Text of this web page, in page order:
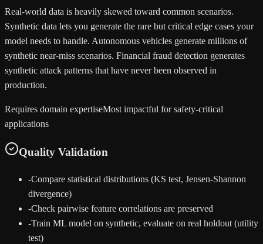
Real-world data is heavily skewed toward common scenarios.
Synthetic data lets you generate the rare but critical edge cases your
model needs to handle. Autonomous vehicles generate millions of
synthetic near-miss scenarios. Financial fraud detection generates
synthetic attack patterns that have never been observed in
production.
Requires domain expertiseMost impactful for safety-critical
applications
Quality Validation
-Compare statistical distributions (KS test, Jensen-Shannon
divergence)
-Check pairwise feature correlations are preserved
-Train ML model on synthetic, evaluate on real holdout (utility
test)